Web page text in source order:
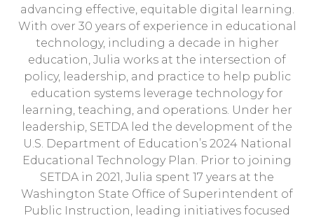
advancing effective, equitable digital learning.
With over 30 years of experience in educational
technology, including a decade in higher
education, Julia works at the intersection of
policy, leadership, and practice to help public
education systems leverage technology for
learning, teaching, and operations. Under her
leadership, SETDA led the development of the
U.S. Department of Education’s 2024 National
Educational Technology Plan. Prior to joining
SETDA in 2021, Julia spent 17 years at the
Washington State Office of Superintendent of
Public Instruction, leading initiatives focused